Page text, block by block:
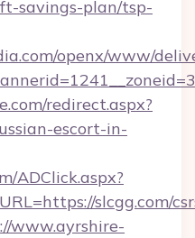
savings-plan/tsp-
openx/www/
redirect.aspx?
escort-in-
ADClick.aspx?
slcgg.com/
www.ayrshire-